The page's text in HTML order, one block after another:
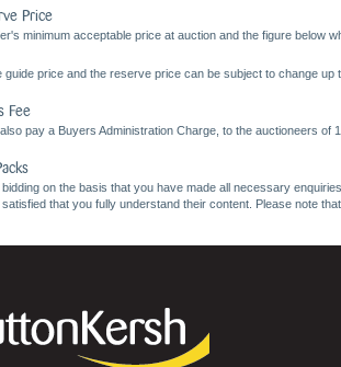
Price
minimum acceptable price at auction and the figure below
guide price and the reserve price can be subject to change up
Fee
pay a Buyers Administration Charge, to the auctioneers
bidding on the basis that you have made all necessary
that you fully understand their content. Please note